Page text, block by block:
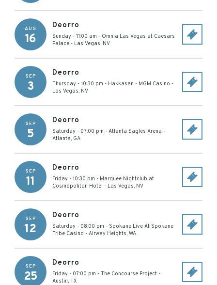
AUG
16
Deorro
Sunday - 11:00 am - Omnia Las Vegas at Caesars
Palace - Las Vegas, NV
SEP
3
Deorro
Thursday - 10:30 pm - Hakkasan - MGM Casino -
Las Vegas, NV
SEP
5
Deorro
Saturday - 07:00 pm - Atlanta Eagles Arena -
Atlanta, GA
SEP
11
Deorro
Friday - 10:30 pm - Marquee Nightclub at
Cosmopolitan Hotel - Las Vegas, NV
SEP
12
Deorro
Saturday - 08:00 pm - Spokane Live At Spokane
Tribe Casino - Airway Heights, WA
SEP
25
Deorro
Friday - 07:00 pm - The Concourse Project -
Austin, TX